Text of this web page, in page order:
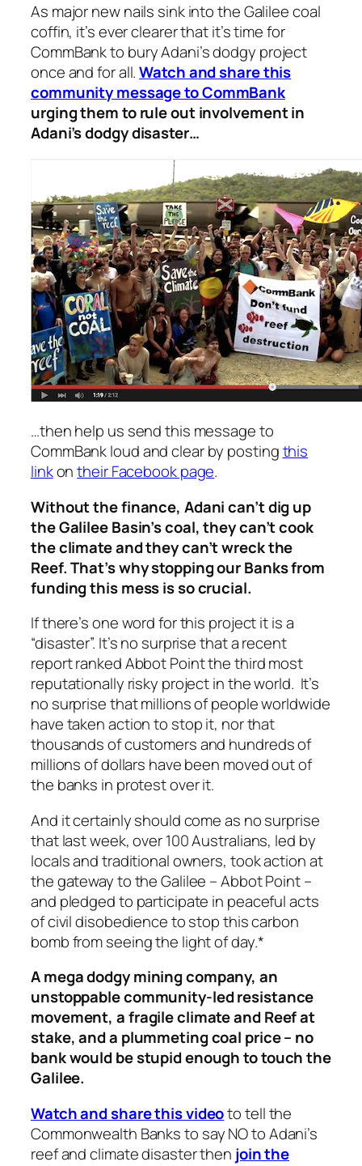
As major new nails sink into the Galilee coal
coffin, it’s ever clearer that it’s time for
CommBank to bury Adani’s dodgy project
once and for all.Watch and share this
community message to CommBank
urging them to rule out involvement in
Adani’s dodgy disaster…
…then help us send this message to
CommBank loud and clear by postingthis
linkontheir Facebook page.
Without the finance, Adani can’t dig up
the Galilee Basin’s coal, they can’t cook
the climate and they can’t wreck the
Reef. That’s why stopping our Banks from
funding this mess is so crucial.
If there’s one word for this project itisa
“disaster”. It’s no surprise that a recent
report ranked Abbot Point the third most
reputationally risky project in the world. It’s
no surprise that millions of people worldwide
have taken action to stop it, nor that
thousands of customers and hundreds of
millions of dollars have been moved out of
the banks in protest over it.
And it certainly should come as no surprise
that last week, over 100 Australians, led by
locals and traditional owners, took action at
the gateway to the Galilee – Abbot Point –
and pledged to participate in peaceful acts
of civil disobedience to stop this carbon
bomb from seeing the light of day.*
A mega dodgy mining company, an
unstoppable community-led resistance
movement, a fragile climate and Reef at
stake, and a plummeting coal price – no
bank would be stupid enough to touch the
Galilee.
Watch and share this videoto tell the
Commonwealth Banks to say NO to Adani’s
reef and climate disaster then join the